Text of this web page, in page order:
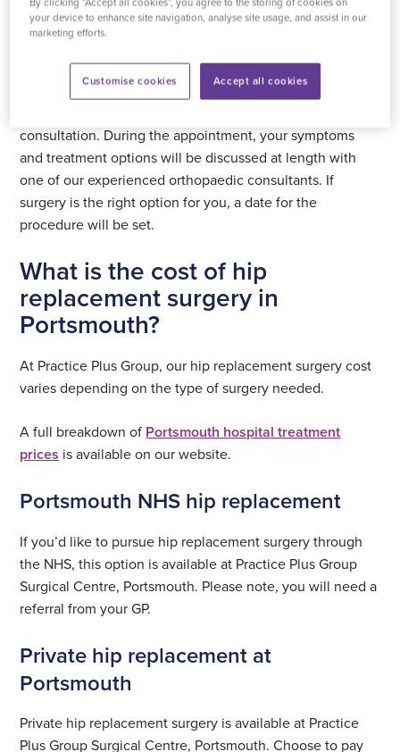
at Practice Plus Group Surgical
Centre, St Mary’s Portsmouth
If you’re experiencingsigns you need a hip replacement
consultation. During the appointment, your symptoms
and treatment options will be discussed at length with
one of our experienced orthopaedic consultants. If
surgery is the right option for you, a date for the
procedure will be set.
What is the cost of hip
replacement surgery in
Portsmouth?
At Practice Plus Group, our hip replacement surgery cost
varies depending on the type of surgery needed.
A full breakdown of Portsmouth hospital treatment
prices is available on our website.
Portsmouth NHS hip replacement
If you’d like to pursue hip replacement surgery through
the NHS, this option is available at Practice Plus Group
Surgical Centre, Portsmouth. Please note, you will need a
referral from your GP.
Private hip replacement at
Portsmouth
Private hip replacement surgery is available at Practice
Plus Group Surgical Centre, Portsmouth. Choose to pay
your device to enhance site navigation, analyse site usage, and assist in our
marketing efforts.
Accept all cookies
Customise cookies